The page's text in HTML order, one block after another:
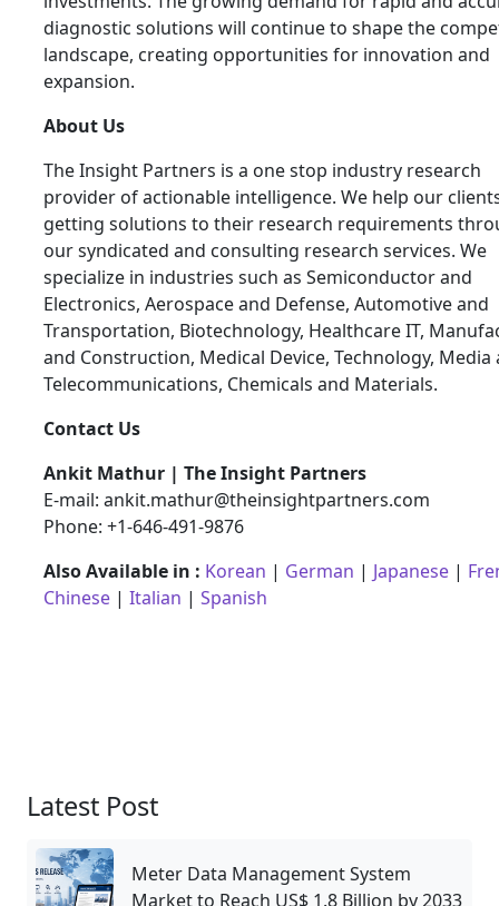
diagnostic solutions will continue to shape the
landscape, creating opportunities for innovation and
expansion.
About Us
The Insight Partners is a one stop industry research
provider of actionable intelligence. We help our
getting solutions to their research requirements
our syndicated and consulting research services. We
specialize in industries such as Semiconductor and
Electronics, Aerospace and Defense, Automotive and
Transportation, Biotechnology, Healthcare IT,
and Construction, Medical Device, Technology, Media
Telecommunications, Chemicals and Materials.
Contact Us
Ankit Mathur | The Insight Partners
E-mail: ankit.mathur@theinsightpartners.com
Phone: +1-646-491-9876
Also Available in : Korean | German | Japanese |
Chinese | Italian | Spanish
Latest Post
Meter Data Management System
Market to Reach US$ 1.8 Billion by 2033